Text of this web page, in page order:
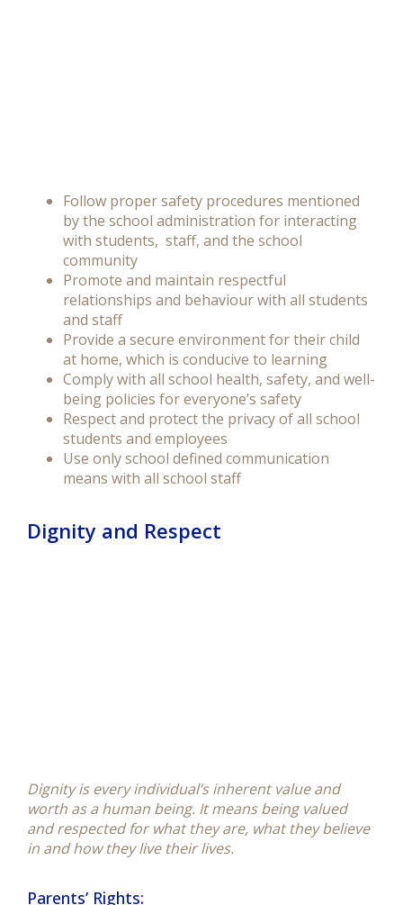
Follow proper safety procedures mentioned
by the school administration for interacting
with students, staff, and the school
community
Promote and maintain respectful
relationships and behaviour with all students
and staff
Provide a secure environment for their child
at home, which is conducive to learning
Comply with all school health, safety, and well-
being policies for everyone’s safety
Respect and protect the privacy of all school
students and employees
Use only school defined communication
means with all school staff
Dignity and Respect
Dignity is every individual’s inherent value and
worth as a human being. It means being valued
andrespectedfor what they are, what they believe
in and how they live their lives.
Parents’ Rights: